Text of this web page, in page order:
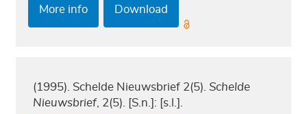
More info Download
(1995). Schelde Nieuwsbrief 2(5).Schelde
Nieuwsbrief, 2(5). [S.n.]: [s.l.].